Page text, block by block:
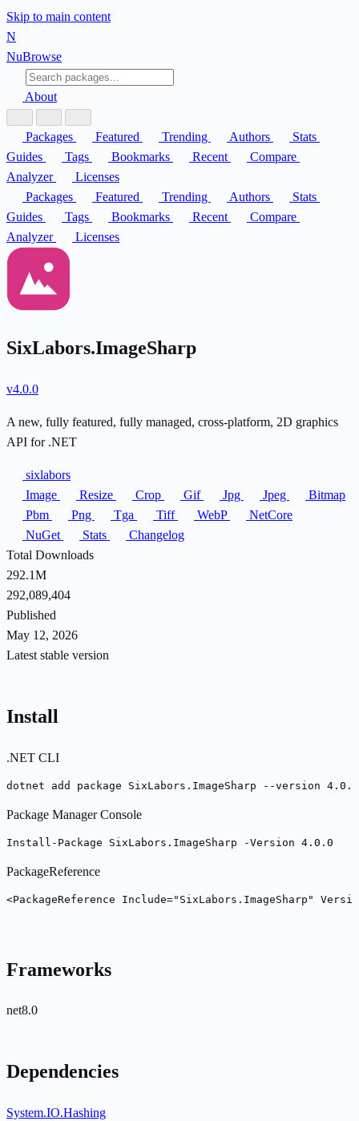
Skip to main content
N
NuBrowse
About
Packages Featured Trending Authors
Stats
Guides
Tags Bookmarks Recent
Compare
Analyzer
Licenses
Packages
Featured Trending Authors
Stats
Guides
Tags Bookmarks Recent
Compare
Analyzer
Licenses
SixLabors.ImageSharp
v4.0.0
A new, fully featured, fully managed, cross-platform, 2D graphics
API for .NET
sixlabors
Image
Resize Crop Gif Jpg Jpeg
Bitmap
Pbm
Png Tga Tiff WebP
NetCore
NuGet
Stats
Changelog
Total Downloads
292.1M
292,089,404
Published
May 12, 2026
Latest stable version
Install
.NET CLI
dotnet add package SixLabors.ImageSharp --version 4.0.0
Package Manager Console
Install-Package SixLabors.ImageSharp -Version 4.0.0
PackageReference
<PackageReference Include="SixLabors.ImageSharp"
Frameworks
net8.0
Dependencies
System.IO.Hashing